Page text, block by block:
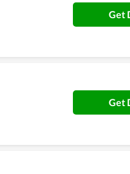
Get
Get